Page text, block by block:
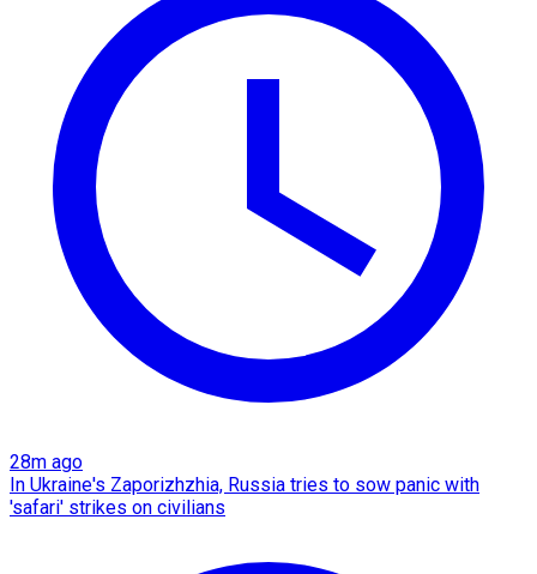
28m ago
In Ukraine's Zaporizhzhia, Russia tries to sow panic with
'safari' strikes on civilians